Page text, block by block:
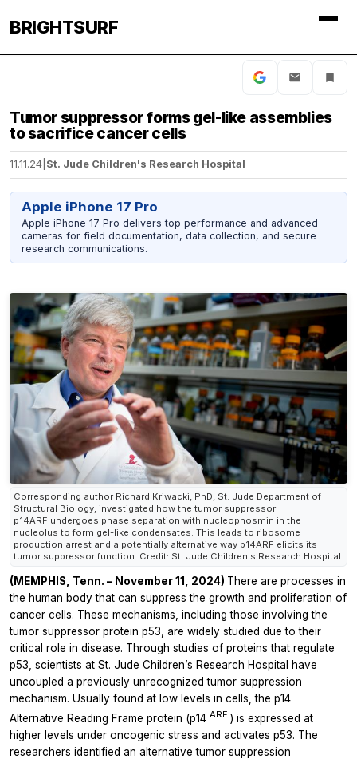
BRIGHTSURF
Tumor suppressor forms gel-like assemblies
to sacrifice cancer cells
11.11.24 St. Jude Children's Research Hospital
Apple iPhone 17 Pro
Apple iPhone 17 Pro delivers top performance and advanced
cameras for field documentation, data collection, and secure
research communications.
Corresponding author Richard Kriwacki, PhD, St. Jude Department of
Structural Biology, investigated how the tumor suppressor
p14ARF undergoes phase separation with nucleophosmin in the
nucleolus to form gel-like condensates. This leads to ribosome
production arrest and a potentially alternative way p14ARF elicits its
tumor suppressor function. Credit: St. Jude Children's Research Hospital
(MEMPHIS, Tenn. – November 11, 2024) There are processes in
the human body that can suppress the growth and proliferation of
cancer cells. These mechanisms, including those involving the
tumor suppressor protein p53, are widely studied due to their
critical role in disease. Through studies of proteins that regulate
p53, scientists at St. Jude Children’s Research Hospital have
uncoupled a previously unrecognized tumor suppression
mechanism. Usually found at low levels in cells, the p14
Alternative Reading Frame protein (p14 ARF ) is expressed at
higher levels under oncogenic stress and activates p53. The
researchers identified an alternative tumor suppression